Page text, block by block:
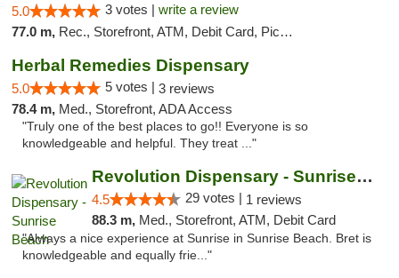
5.0 3 votes | write a review
77.0 m, Rec., Storefront, ATM, Debit Card, Pickup
Herbal Remedies Dispensary
5.0 5 votes | 3 reviews
78.4 m, Med., Storefront, ADA Access
"Truly one of the best places to go!! Everyone is so
knowledgeable and helpful. They treat ..."
Revolution Dispensary - Sunrise Beach
4.5 29 votes | 1 reviews
88.3 m, Med., Storefront, ATM, Debit Card
"Always a nice experience at Sunrise in Sunrise Beach. Bret is
knowledgeable and equally frie..."